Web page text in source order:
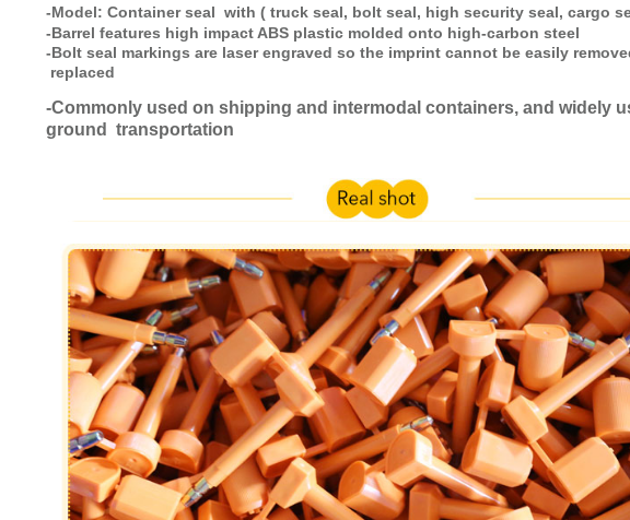
-Model: Container seal with ( truck seal, bolt seal, high security seal, cargo
-Barrel features high impact ABS plastic molded onto high-carbon steel
-Bolt seal markings are laser engraved so the imprint cannot be easily
replaced
-Commonly used on shipping and intermodal containers, and widely
ground transportation